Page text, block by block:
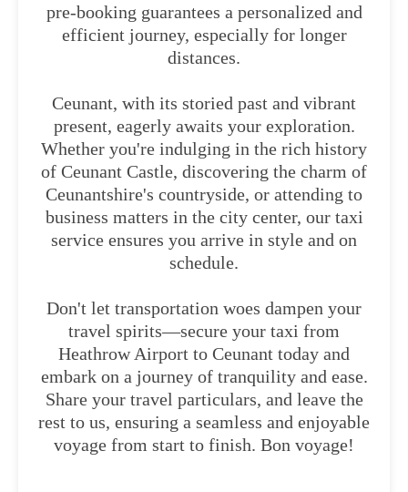
pre-booking guarantees a personalized and
efficient journey, especially for longer
distances.
Ceunant, with its storied past and vibrant
present, eagerly awaits your exploration.
Whether you're indulging in the rich history
of Ceunant Castle, discovering the charm of
Ceunantshire's countryside, or attending to
business matters in the city center, our taxi
service ensures you arrive in style and on
schedule.
Don't let transportation woes dampen your
travel spirits—secure your taxi from
Heathrow Airport to Ceunant today and
embark on a journey of tranquility and ease.
Share your travel particulars, and leave the
rest to us, ensuring a seamless and enjoyable
voyage from start to finish. Bon voyage!